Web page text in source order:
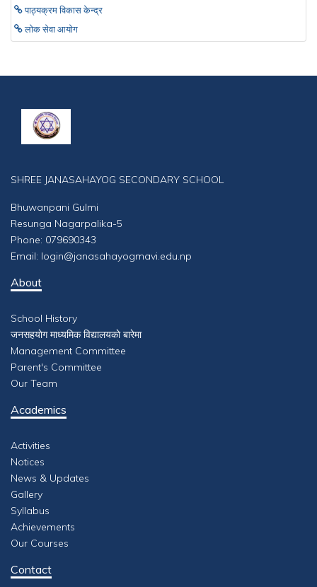
पाठ्यक्रम विकास केन्द्र
लाेक सेवा आयाेग
SHREE JANASAHAYOG SECONDARY SCHOOL
Bhuwanpani Gulmi
Resunga Nagarpalika-5
Phone: 079690343
Email: login@janasahayogmavi.edu.np
About
School History
जनसहयाेग माध्यमिक विद्यालयकाे बारेमा
Management Committee
Parent's Committee
Our Team
Academics
Activities
Notices
News & Updates
Gallery
Syllabus
Achievements
Our Courses
Contact